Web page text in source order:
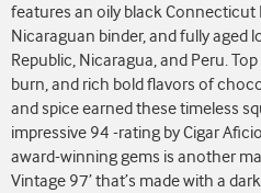
features an oily black Connecticut
Nicaraguan binder, and fully aged
Republic, Nicaragua, and Peru.
burn, and rich bold flavors of
and spice earned these timeless
impressive 94 -rating by Cigar
award-winning gems is another
Vintage 97’ that’s made with a